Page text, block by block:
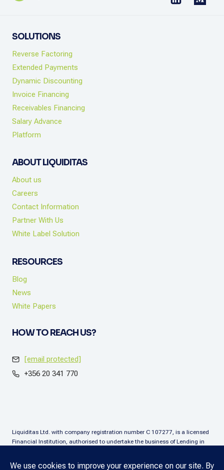
SOLUTIONS
Reverse Factoring
Extended Payments
Dynamic Discounting
Invoice Financing
Receivables Financing
Salary Advance
Platform
ABOUT LIQUIDITAS
About us
Careers
Contact Information
Partner With Us
White Label Solution
RESOURCES
Blog
News
White Papers
HOW TO REACH US?
[email protected]
+356 20 341 770
Liquiditas Ltd. with company registration number C 107277, is a licensed
Financial Institution, authorised to undertake the business of Lending in
is regulated by the Malta Financial Services Authority as a Financial